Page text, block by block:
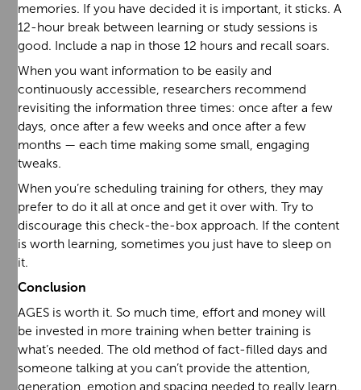
memories. If you have decided it is important, it sticks. A
12-hour break between learning or study sessions is
good. Include a nap in those 12 hours and recall soars.
When you want information to be easily and
continuously accessible, researchers recommend
revisiting the information three times: once after a few
days, once after a few weeks and once after a few
months — each time making some small, engaging
tweaks.
When you’re scheduling training for others, they may
prefer to do it all at once and get it over with. Try to
discourage this check-the-box approach. If the content
is worth learning, sometimes you just have to sleep on
it.
Conclusion
AGES is worth it. So much time, effort and money will
be invested in more training when better training is
what’s needed. The old method of fact-filled days and
someone talking at you can’t provide the attention,
generation, emotion and spacing needed to really learn.